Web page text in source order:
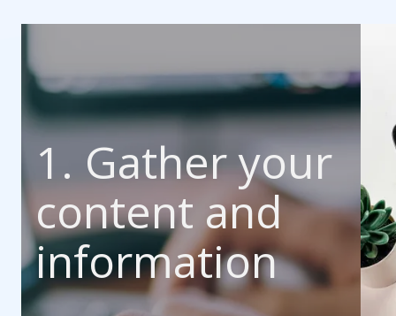
1. Gather your
content and
information